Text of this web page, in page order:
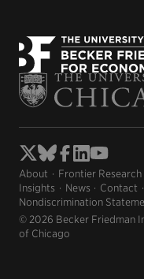
About Frontier Research
Insights
News Contact
Nondiscrimination
© 2026 Becker Friedman
of Chicago